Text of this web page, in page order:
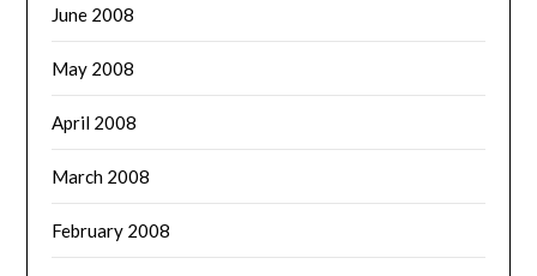
June 2008
May 2008
April 2008
March 2008
February 2008